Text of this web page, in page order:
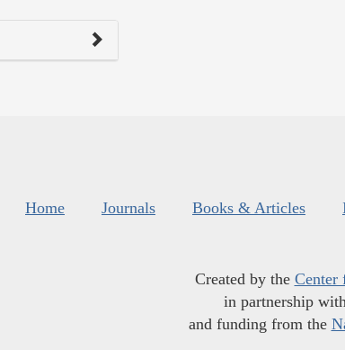
Home Journals Books & Articles
Created by the Center
in partnership
and funding from the